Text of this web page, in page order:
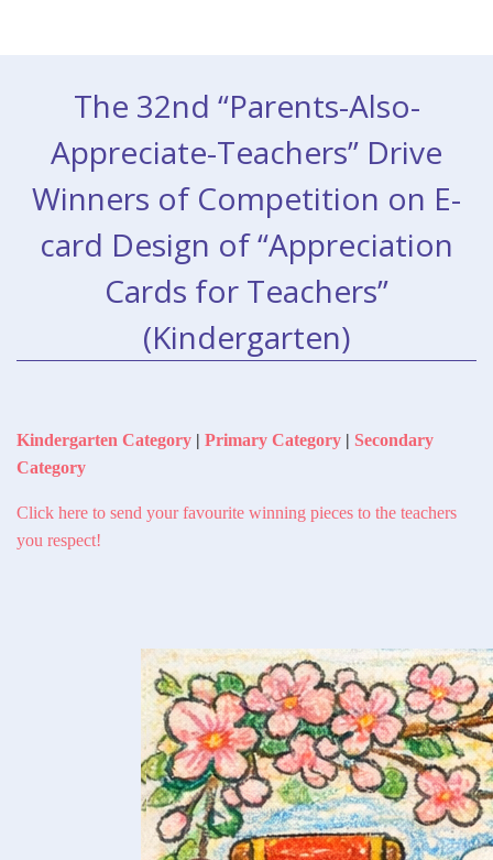
The 32nd “Parents-Also-
Appreciate-Teachers” Drive
Winners of Competition on E-
card Design of “Appreciation
Cards for Teachers”
(Kindergarten)
Kindergarten Category | Primary Category | Secondary
Category
Click here to send your favourite winning pieces to the teachers
you respect!